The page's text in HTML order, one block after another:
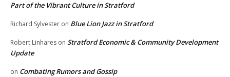
Part of the Vibrant Culture in Stratford
Richard Sylvester on Blue Lion Jazz in Stratford
Robert Linhares on Stratford Economic & Community Development
Update
on Combating Rumors and Gossip